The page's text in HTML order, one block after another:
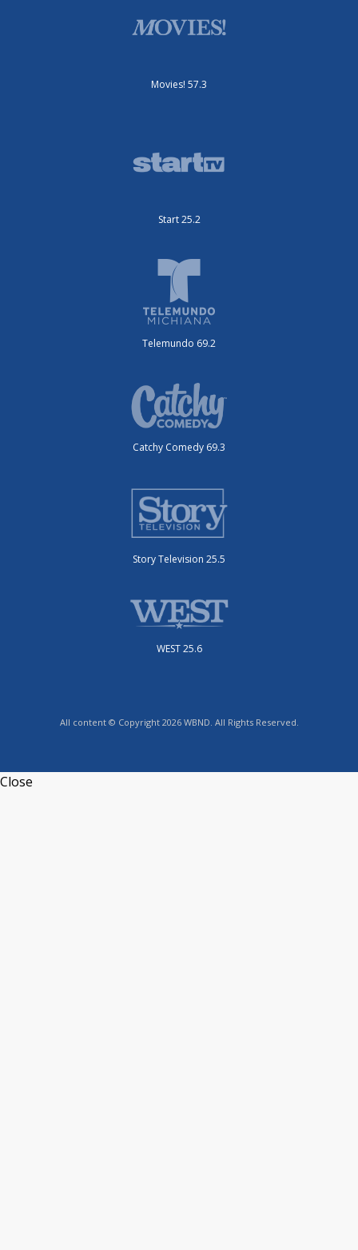
Movies! 57.3
Start 25.2
Telemundo 69.2
Catchy Comedy 69.3
Story Television 25.5
WEST 25.6
All content © Copyright 2026 WBND. All Rights Reserved.
Close